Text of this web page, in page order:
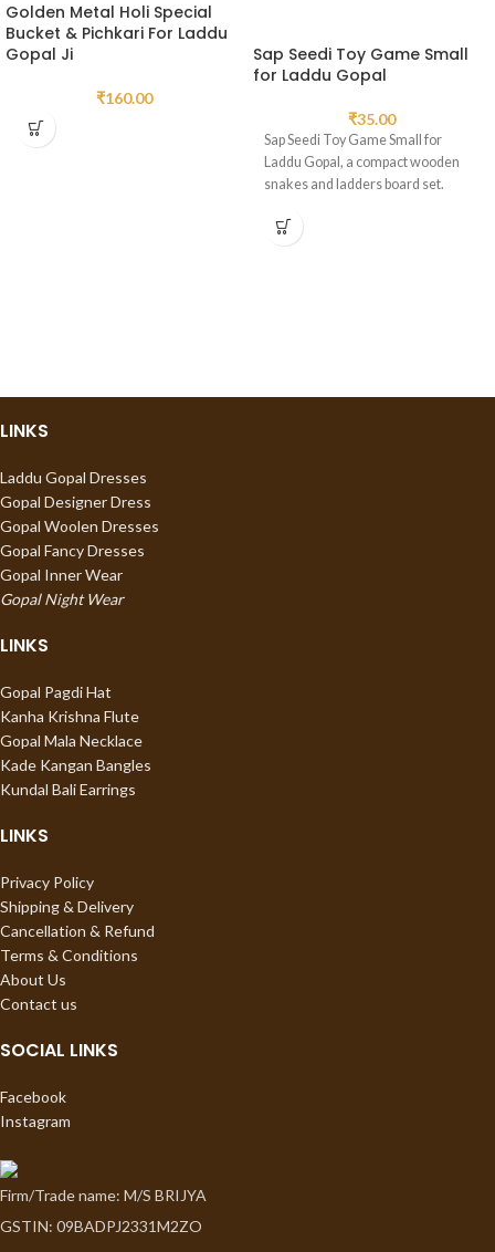
Golden Metal Holi Special
Bucket & Pichkari For Laddu
Gopal Ji
₹160.00
Sap Seedi Toy Game Small
for Laddu Gopal
₹35.00
Sap Seedi Toy Game Small for
Laddu Gopal, a compact wooden
snakes and ladders board set.
LINKS
Laddu Gopal Dresses
Gopal Designer Dress
Gopal Woolen Dresses
Gopal Fancy Dresses
Gopal Inner Wear
Gopal Night Wear
LINKS
Gopal Pagdi Hat
Kanha Krishna Flute
Gopal Mala Necklace
Kade Kangan Bangles
Kundal Bali Earrings
LINKS
Privacy Policy
Shipping & Delivery
Cancellation & Refund
Terms & Conditions
About Us
Contact us
SOCIAL LINKS
Facebook
Instagram
Firm/Trade name: M/S BRIJYA
GSTIN: 09BADPJ2331M2ZO